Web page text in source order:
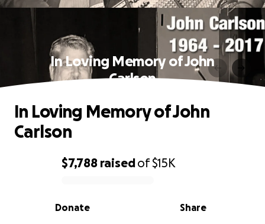
In Loving Memory of John
Carlson
0% complete
$7,788 raisedof$15K
Share
Donate
In Loving Memory of John
Carlson